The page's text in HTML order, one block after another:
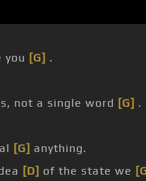
you [G] .
not a single word [G] .
[G] anything.
[D] of the state we